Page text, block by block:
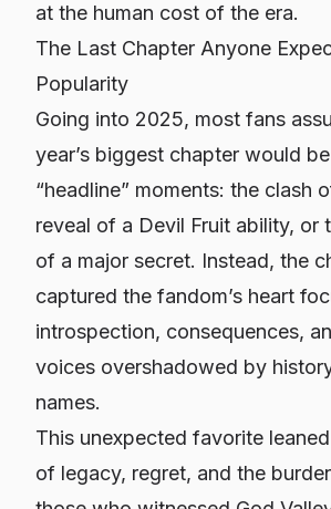
at the human cost of the era.
The Last Chapter Anyone
Popularity
Going into 2025, most fans
year’s biggest chapter would
“headline” moments: the clash
reveal of a Devil Fruit ability, or
of a major secret. Instead, the
captured the fandom’s heart
introspection, consequences,
voices overshadowed by
names.
This unexpected favorite
of legacy, regret, and the